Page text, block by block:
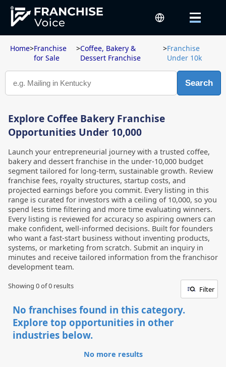
Home>Franchise
for Sale
>Coffee, Bakery &
Dessert Franchise
>Franchise
Under 10k
Search
Explore Coffee Bakery Franchise
Opportunities Under 10,000
Launch your entrepreneurial journey with a trusted coffee,
bakery and dessert franchise in the under-10,000 budget
segment tailored for long-term, sustainable growth. Review
franchise fees, royalty structures, startup costs, and
projected earnings before you commit. Every listing in this
range is curated for investors with a ceiling of 10,000, so you
spend less time filtering and more time evaluating winners.
Every listing is reviewed for accuracy so aspiring owners can
make confident, well-informed decisions. Built for founders
who want a fast-start business without inventing products,
systems, or marketing from scratch. Submit an inquiry in
minutes and receive tailored information from the franchisor
development team.
Showing 0 of0 results Filter
No franchises found in this category.
Explore top opportunities in other
industries below.
No more results